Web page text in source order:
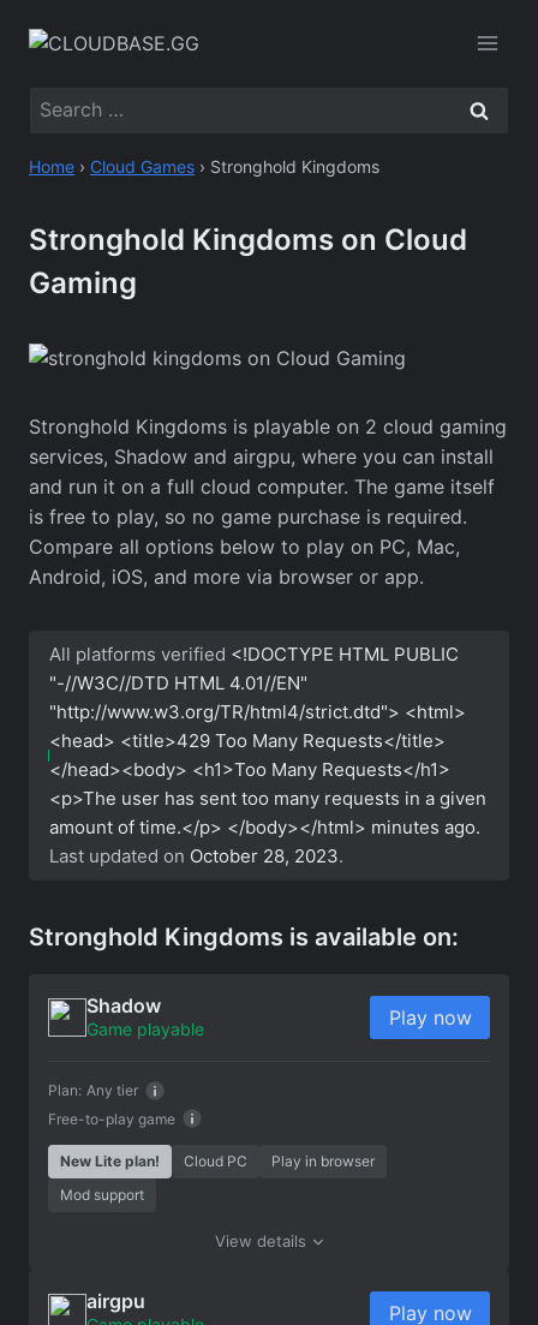
Search
Home › Cloud Games › Stronghold Kingdoms
Stronghold Kingdoms on Cloud
Gaming
Stronghold Kingdoms is playable on 2 cloud gaming
services, Shadow and airgpu, where you can install
and run it on a full cloud computer. The game itself
is free to play, so no game purchase is required.
Compare all options below to play on PC, Mac,
Android, iOS, and more via browser or app.
All platforms verified <!DOCTYPE HTML PUBLIC
"-//W3C//DTD HTML 4.01//EN"
"http://www.w3.org/TR/html4/strict.dtd"> <html>
<head> <title>429 Too Many Requests</title>
</head><body> <h1>Too Many Requests</h1>
<p>The user has sent too many requests in a given
amount of time.</p> </body></html> minutes ago.
Last updated on October 28, 2023.
Stronghold Kingdoms is available on:
Shadow
Game playable
Free-to-play game
Plan: Any tier
Play now
New Lite plan! Cloud PC
Play in browser
Mod support
View details
airgpu Play now